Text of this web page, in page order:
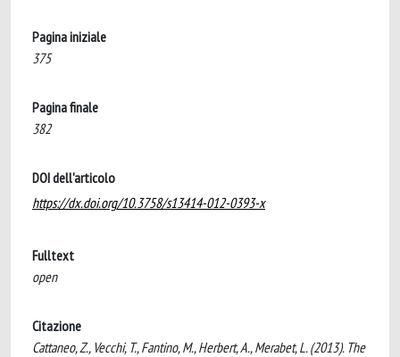
Pagina iniziale
375
Pagina finale
382
DOI dell'articolo
https://dx.doi.org/10.3758/s13414-012-0393-x
Fulltext
open
Citazione
Cattaneo, Z., Vecchi, T., Fantino, M., Herbert, A., Merabet, L. (2013). The